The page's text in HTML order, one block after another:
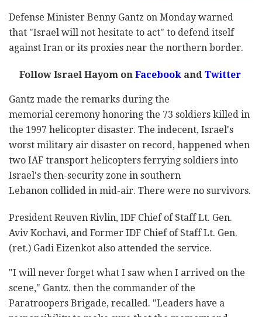
Defense Minister Benny Gantz on Monday warned
that "Israel will not hesitate to act" to defend itself
against Iran or its proxies near the northern border.
Follow Israel Hayom onFacebookandTwitter
Gantz made the remarks during the
memorial ceremony honoring the 73 soldiers killed in
the 1997 helicopter disaster. The indecent, Israel's
worst military air disaster on record, happened when
two IAF transport helicopters ferrying soldiers into
Israel's then-security zone in southern
Lebanon collided in mid-air. There were no survivors.
President Reuven Rivlin, IDF Chief of Staff Lt. Gen.
Aviv Kochavi, and Former IDF Chief of Staff Lt. Gen.
(ret.) Gadi Eizenkot also attended the service.
"I will never forget what I saw when I arrived on the
scene," Gantz. then the commander of the
Paratroopers Brigade, recalled. "Leaders have a